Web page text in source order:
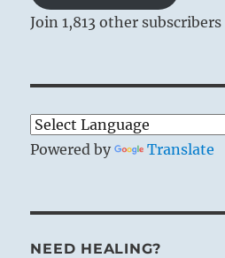
Join 1,813 other subscribers
Powered by Translate
NEED HEALING?